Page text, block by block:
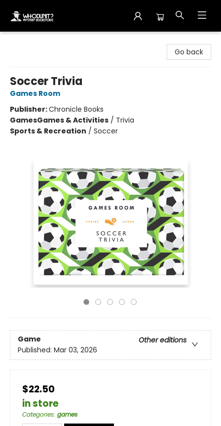
Go back
Soccer Trivia
Games Room
Publisher:Chronicle Books
GamesGames & Activities / Trivia
Sports & Recreation / Soccer
Game
Other editions
Published: Mar 03, 2026
$22.50
in store
Categories: games